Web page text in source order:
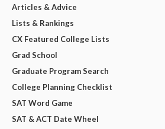
Articles & Advice
Lists & Rankings
CX Featured College Lists
Grad School
Graduate Program Search
College Planning Checklist
SAT Word Game
SAT & ACT Date Wheel